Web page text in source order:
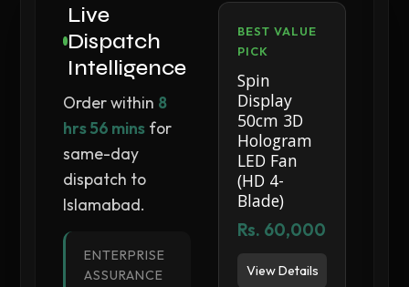
Live
Dispatch
Intelligence
Order within 8
hrs 56 mins for
same-day
dispatch to
Islamabad.
ENTERPRISE
ASSURANCE
BEST VALUE
PICK
Spin
Display
50cm 3D
Hologram
LED Fan
(HD 4-
Blade)
Rs. 60,000
View Details